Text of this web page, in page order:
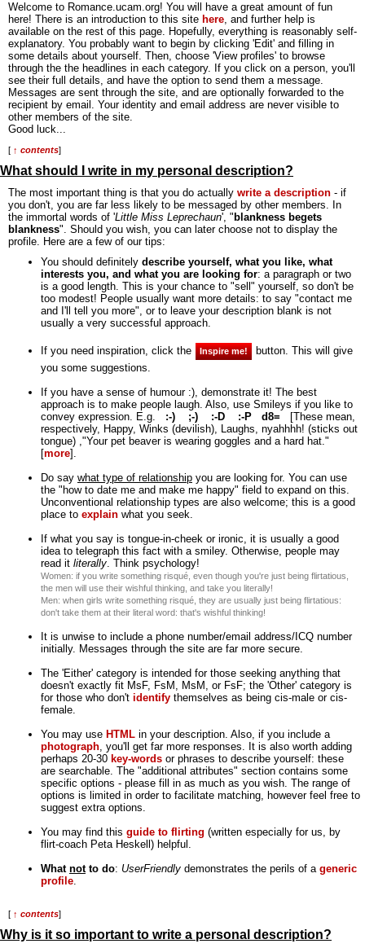
Welcome to Romance.ucam.org! You will have a great amount of fun
here! There is an introduction to this site here, and further help is
available on the rest of this page. Hopefully, everything is reasonably self-
explanatory. You probably want to begin by clicking 'Edit' and filling in
some details about yourself. Then, choose 'View profiles' to browse
through the the headlines in each category. If you click on a person, you'll
see their full details, and have the option to send them a message.
Messages are sent through the site, and are optionally forwarded to the
recipient by email. Your identity and email address are never visible to
other members of the site.
Good luck...
[ ↑ contents]
What should I write in my personal description?
The most important thing is that you do actually write a description - if
you don't, you are far less likely to be messaged by other members. In
the immortal words of 'Little Miss Leprechaun', " blankness begets
blankness". Should you wish, you can later choose not to display the
profile. Here are a few of our tips:
You should definitely describe yourself, what you like, what
interests you, and what you are looking for: a paragraph or two
is a good length. This is your chance to "sell" yourself, so don't be
too modest! People usually want more details: to say "contact me
and I'll tell you more", or to leave your description blank is not
usually a very successful approach.
If you need inspiration, click the Inspire me!
button. This will give
you some suggestions.
If you have a sense of humour :), demonstrate it! The best
approach is to make people laugh. Also, use Smileys if you like to
convey expression. E.g. :-) ;-) :-D :-P d8= [These mean,
respectively, Happy, Winks (devilish), Laughs, nyahhhh! (sticks out
tongue) ,"Your pet beaver is wearing goggles and a hard hat."
[more].
Do say what type of relationship you are looking for. You can use
the "how to date me and make me happy" field to expand on this.
Unconventional relationship types are also welcome; this is a good
place to explain what you seek.
If what you say is tongue-in-cheek or ironic, it is usually a good
idea to telegraph this fact with a smiley. Otherwise, people may
read it literally. Think psychology!
Women: if you write something risqué, even though you're just being flirtatious,
the men will use their wishful thinking, and take you literally!
Men: when girls write something risqué, they are usually just being flirtatious:
don't take them at their literal word: that's wishful thinking!
It is unwise to include a phone number/email address/ICQ number
initially. Messages through the site are far more secure.
The 'Either' category is intended for those seeking anything that
doesn't exactly fit MsF, FsM, MsM, or FsF; the 'Other' category is
for those who don't identify themselves as being cis-male or cis-
female.
You may use HTML in your description. Also, if you include a
photograph, you'll get far more responses. It is also worth adding
perhaps 20-30 key-words or phrases to describe yourself: these
are searchable. The "additional attributes" section contains some
specific options - please fill in as much as you wish. The range of
options is limited in order to facilitate matching, however feel free to
suggest extra options.
You may find this guide to flirting (written especially for us, by
flirt-coach Peta Heskell) helpful.
What notto do: UserFriendly demonstrates the perils of a generic
profile.
[ ↑ contents]
Why is it so important to write a personal description?